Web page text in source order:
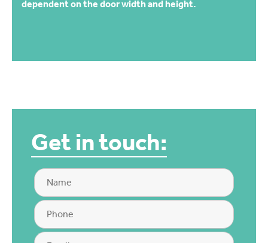
dependent on the door width and height.
Get in touch: